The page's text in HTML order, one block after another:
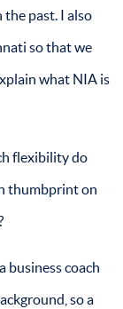
past. I also
so that we
what NIA is
flexibility do
thumbprint on
business coach
so a